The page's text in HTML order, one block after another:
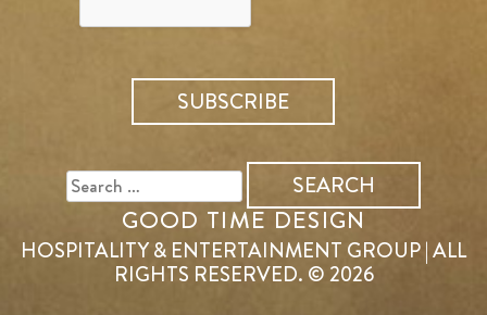
FOR:
GOOD TIME DESIGN
HOSPITALITY & ENTERTAINMENT GROUP | ALL
RIGHTS RESERVED. © 2026